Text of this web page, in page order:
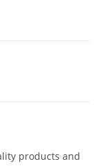
products and